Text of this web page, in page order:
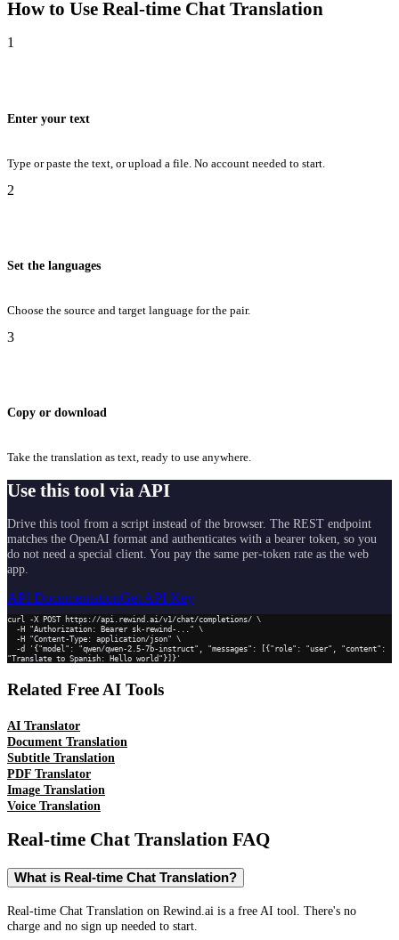
How to Use Real-time Chat Translation
1
Enter your text
Type or paste the text, or upload a file. No account needed to start.
2
Set the languages
Choose the source and target language for the pair.
3
Copy or download
Take the translation as text, ready to use anywhere.
Use this tool via API
Drive this tool from a script instead of the browser. The REST endpoint
matches the OpenAI format and authenticates with a bearer token, so you
do not need a special client. You pay the same per-token rate as the web
app.
API DocumentationGet API Key
curl -X POST https://api.rewind.ai/v1/chat/completions/ \
"Translate to Spanish: Hello world"}]}'
Related Free AI Tools
AI Translator
Document Translation
Subtitle Translation
PDF Translator
Image Translation
Voice Translation
Real-time Chat Translation FAQ
What is Real-time Chat Translation?
Real-time Chat Translation on Rewind.ai is a free AI tool. There's no
charge and no sign up needed to start.